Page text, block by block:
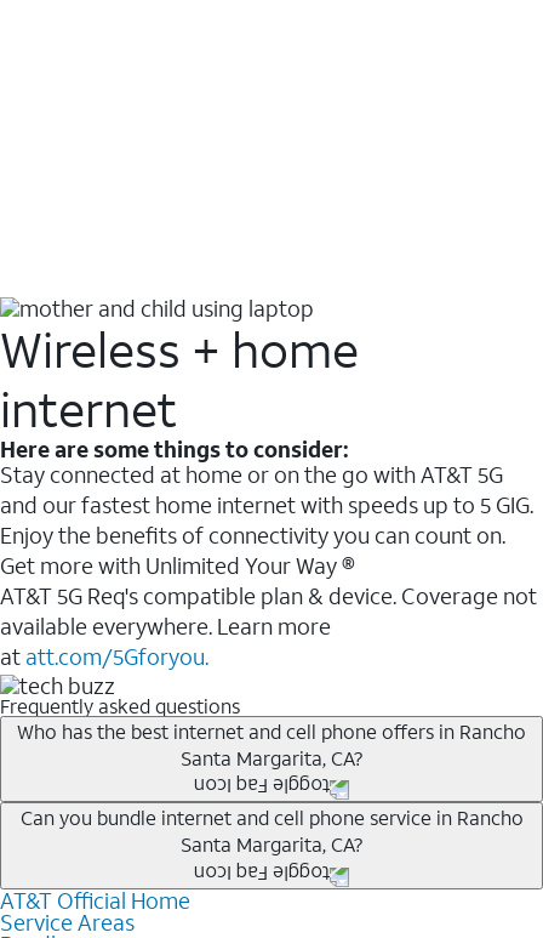
Wireless + home
internet
Here are some things to consider:
Stay connected at home or on the go with AT&T 5G
and our fastest home internet with speeds up to 5 GIG.
Enjoy the benefits of connectivity you can count on.
Get more with Unlimited Your Way ®
AT&T 5G Req's compatible plan & device. Coverage not
available everywhere. Learn more
at att.com/5Gforyou.
Frequently asked questions
Who has the best internet and cell phone offers in Rancho
Santa Margarita, CA?
Whether you’re new to AT&T, or you already have AT&T
Internet or wireless, there are great incentives to add
services to your account.
A great way to save on your monthly bill is by bundling
Can you bundle internet and cell phone service in Rancho
Santa Margarita, CA?
Any of the AT&T Unlimited
2
AT&T Official Home
Service Areas